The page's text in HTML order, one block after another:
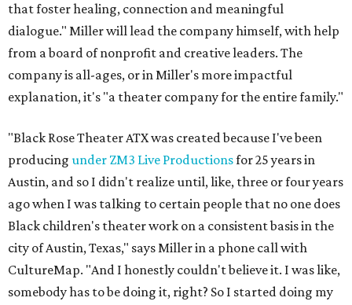
that foster healing, connection and meaningful
dialogue." Miller will lead the company himself, with help
from a board of nonprofit and creative leaders. The
company is all-ages, or in Miller's more impactful
explanation, it's "a theater company for the entire family."
"Black Rose Theater ATX was created because I've been
producing under ZM3 Live Productionsfor 25 years in
Austin, and so I didn't realize until, like, three or four years
ago when I was talking to certain people that no one does
Black children's theater work on a consistent basis in the
city of Austin, Texas," says Miller in a phone call with
CultureMap. "And I honestly couldn't believe it. I was like,
somebody has to be doing it, right? So I started doing my